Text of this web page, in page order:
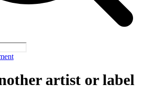
artist or label